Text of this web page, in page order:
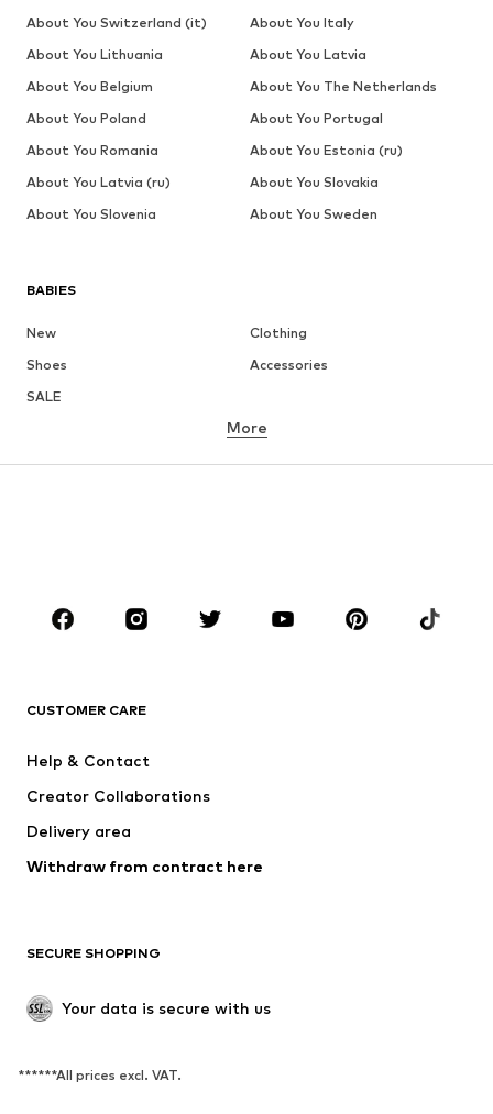
BABIES
New
Clothing
Shoes
Accessories
SALE
BRANDS
Jack & Jones Junior
VANS
More
CUSTOMER CARE
Help & Contact
Creator Collaborations
Delivery area
Withdraw from contract here
SECURE SHOPPING
Your data is secure with us
******All prices excl. VAT.
About You Switzerland (it)
About You Italy
About You Lithuania
About You Latvia
About You Belgium
About You The Netherlands
About You Poland
About You Portugal
About You Romania
About You Estonia (ru)
About You Latvia (ru)
About You Slovakia
About You Slovenia
About You Sweden